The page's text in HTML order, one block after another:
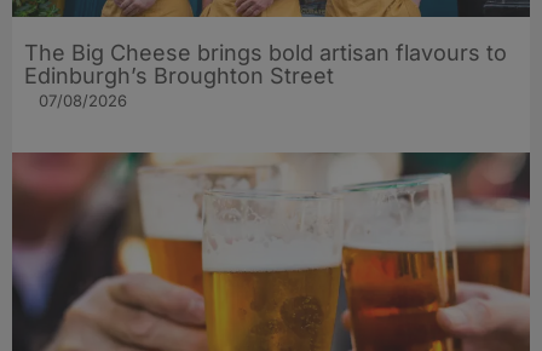
The Big Cheese brings bold artisan flavours to
Edinburgh’s Broughton Street
07/08/2026